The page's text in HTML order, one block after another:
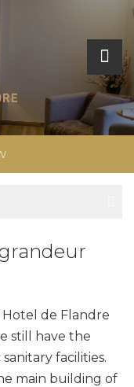
Hotel de Flandre
still have the
facilities.
main building of